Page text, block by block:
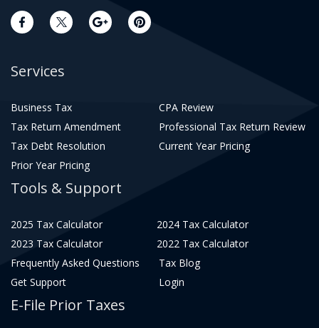
Services
Business Tax
CPA Review
Tax Return Amendment
Professional Tax Return Review
Tax Debt Resolution
Current Year Pricing
Prior Year Pricing
Tools & Support
2025 Tax Calculator
2024 Tax Calculator
2023 Tax Calculator
2022 Tax Calculator
Frequently Asked Questions
Tax Blog
Get Support
Login
E-File Prior Taxes